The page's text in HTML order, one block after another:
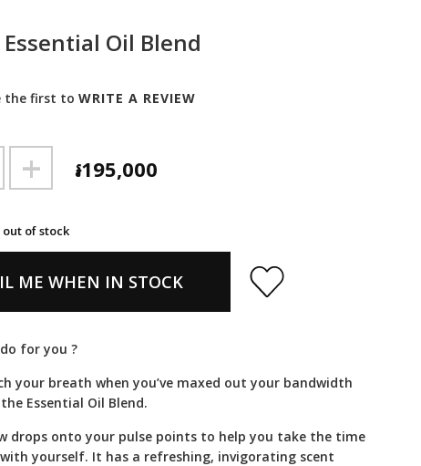
Oil Blend
the first toWRITE A REVIEW
៛195,000
+
of stock
ME WHEN IN STOCK
for you ?
your breath when you’ve maxed out your bandwidth
Essential Oil Blend.
drops onto your pulse points to help you take the time
yourself. It has a refreshing, invigorating scent